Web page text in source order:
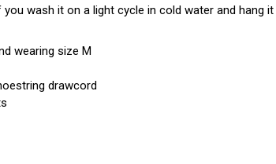
wash it on a light cycle in cold water and hang it
wearing size M
drawcord